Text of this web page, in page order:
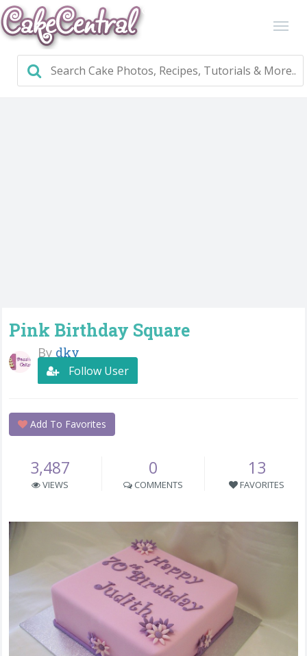
Pink Birthday Square
By dky
Follow User
Add To Favorites
3,487
VIEWS
0
COMMENTS
13
FAVORITES